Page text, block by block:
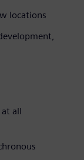
locations
at all